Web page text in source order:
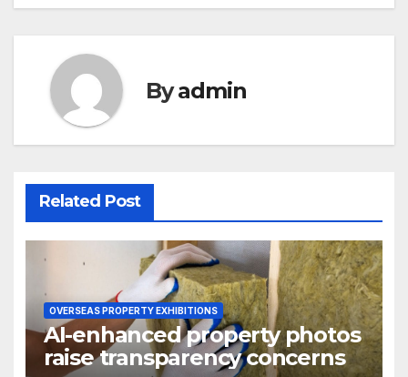
Byadmin
Related Post
OVERSEAS PROPERTY EXHIBITIONS
AI-enhanced property photos
raise transparency concerns